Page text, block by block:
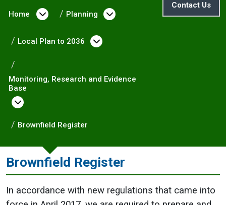
Contact Us
Home
Open menu under Home
Planning Open menu under
Local Plan to 2036 Open menu under Local
Monitoring, Research and Evidence
Base
Open menu under Monitoring, Research and
Brownfield Register
Brownfield Register
In accordance with new regulations that came into